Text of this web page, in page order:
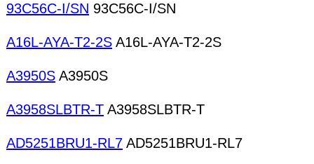
93C56C-I/SN 93C56C-I/SN
A16L-AYA-T2-2S A16L-AYA-T2-2S
A3950S A3950S
A3958SLBTR-T A3958SLBTR-T
AD5251BRU1-RL7 AD5251BRU1-RL7